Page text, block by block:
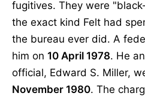
fugitives. They were
the exact kind Felt had
the bureau ever did. A
him on 10 April 1978. He
official, Edward S. Miller,
November 1980. The